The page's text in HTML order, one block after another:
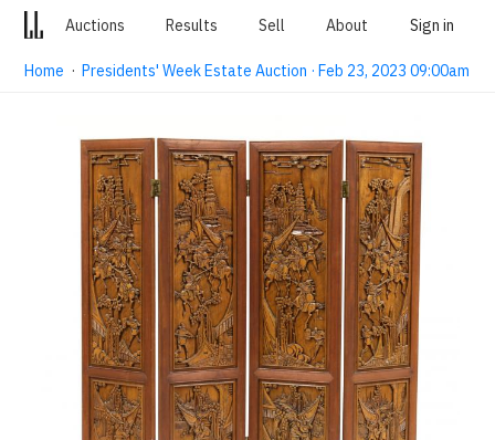
Auctions Results Sell About Sign in
Home ·Presidents' Week Estate Auction · Feb 23, 2023 09:00am